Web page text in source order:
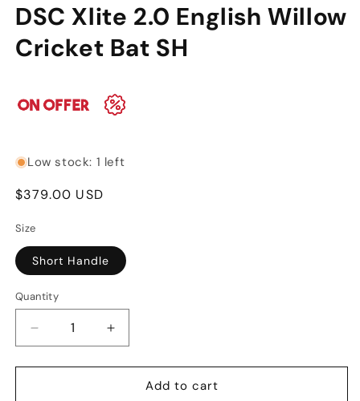
DSC Xlite 2.0 English Willow
Cricket Bat SH
Low stock: 1 left
Regular
$379.00 USD
Size
Short Handle
Quantity
Decrease
Increase
Add to cart